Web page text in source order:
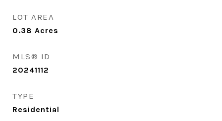
LOT AREA
0.38 Acres
MLS® ID
20241112
TYPE
Residential